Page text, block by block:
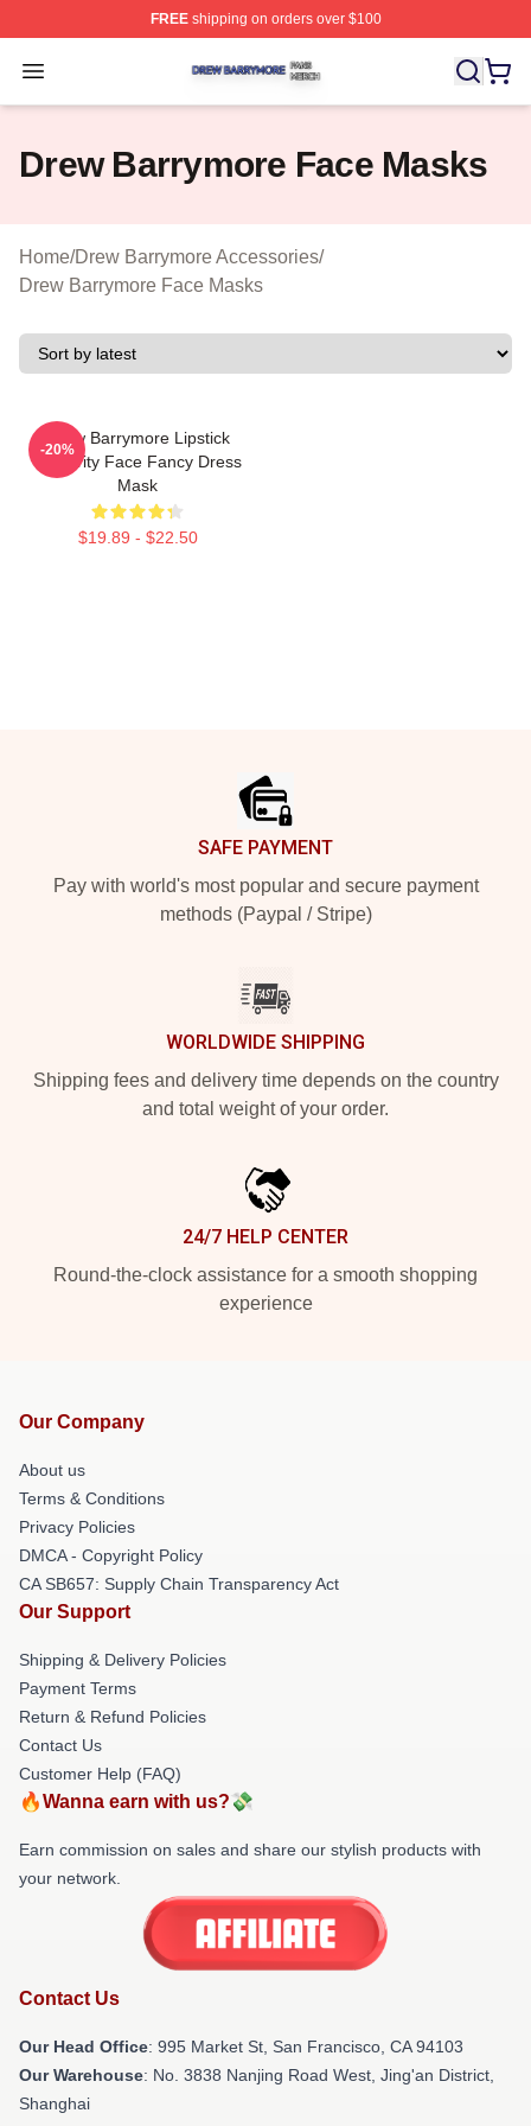
FREEshipping on orders over $100
Open menu
Drew Barrymore Shop ⚡️ Officially Licensed Drew
Drew Barrymore Face Masks
Home/Drew Barrymore Accessories/
Drew Barrymore Face Masks
Drew Barrymore Lipstick
Celebrity Face Fancy Dress
Mask
$19.89 - $22.50
-20%
SAFE PAYMENT
Pay with world's most popular and secure payment
methods (Paypal / Stripe)
WORLDWIDE SHIPPING
Shipping fees and delivery time depends on the country
and total weight of your order.
24/7 HELP CENTER
Round-the-clock assistance for a smooth shopping
experience
Our Company
About us
Terms & Conditions
Privacy Policies
DMCA - Copyright Policy
CA SB657: Supply Chain Transparency Act
Our Support
Shipping & Delivery Policies
Payment Terms
Return & Refund Policies
Contact Us
Customer Help (FAQ)
🔥Wanna earn with us?💸
Earn commission on sales and share our stylish products with
your network.
Contact Us
Our Head Office: 995 Market St, San Francisco, CA 94103
Our Warehouse: No. 3838 Nanjing Road West, Jing'an District,
Shanghai